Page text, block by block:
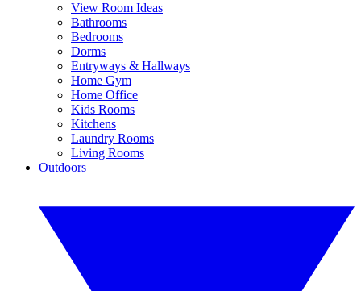
View Room Ideas
Bathrooms
Bedrooms
Dorms
Entryways & Hallways
Home Gym
Home Office
Kids Rooms
Kitchens
Laundry Rooms
Living Rooms
Outdoors